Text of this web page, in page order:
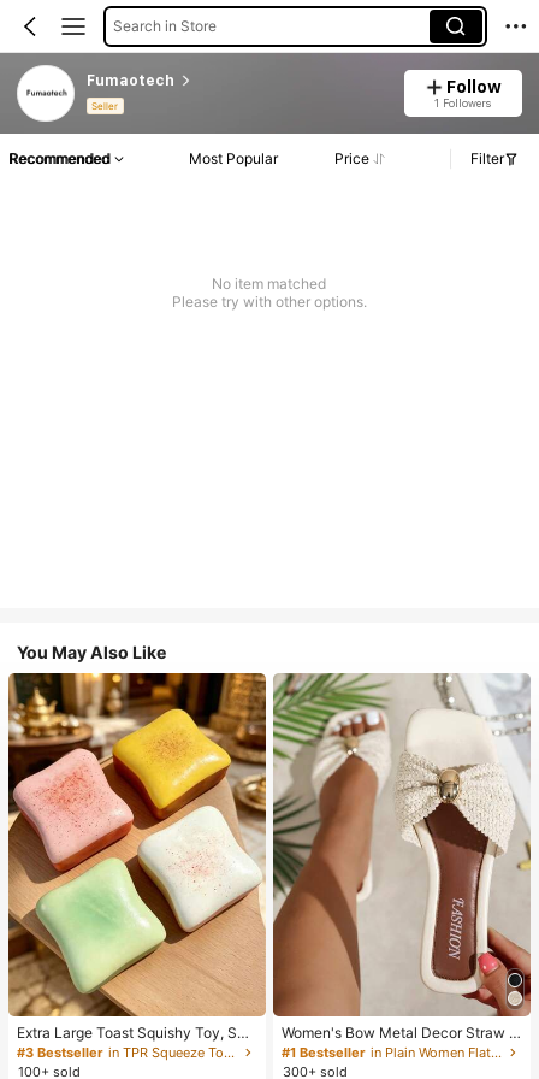
Search in Store
Fumaotech
Seller
Follow
1 Followers
Recommended Most Popular Price Filter
No item matched
Please try with other options.
You May Also Like
Extra Large Toast Squishy Toy, Sup
er Soft Butter Toast Stress Relief Sq
ueeze Toy, Available In Pink, Yello
#3 Bestseller
in TPR Squeeze Toys for Teenager
100+ sold
Women's Bow Metal Decor Straw W
oven Flat Sandals, Comfortable Min
imalist Style For Vacation, Beach, H
#1 Bestseller
in Plain Women Flat Sandals
300+ sold